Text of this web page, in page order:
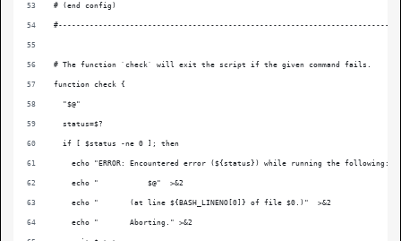
# (end config)
# The function `check` will exit the script if the given command fails.
function check {
  "$@"
  status=$?
  if [ $status -ne 0 ]; then
echo "ERROR: Encountered error (${status}) while running the following:"
    echo "           $@"  >&2
    echo "       (at line ${BASH_LINENO[0]} of file $0.)"  >&2
    echo "       Aborting." >&2